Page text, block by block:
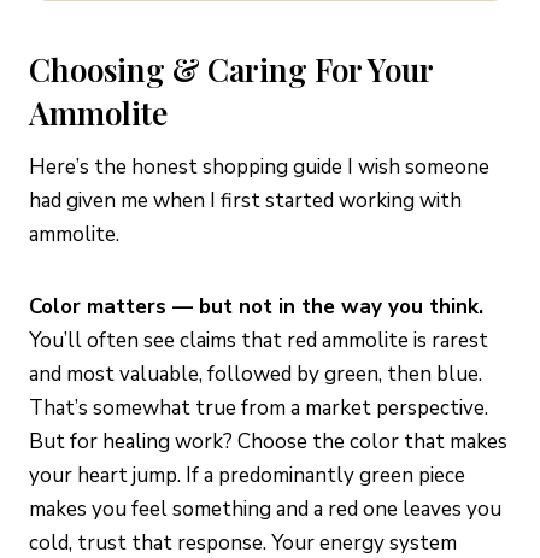
Choosing & Caring For Your
Ammolite
Here’s the honest shopping guide I wish someone
had given me when I first started working with
ammolite.
Color matters — but not in the way you think.
You’ll often see claims that red ammolite is rarest
and most valuable, followed by green, then blue.
That’s somewhat true from a market perspective.
But for healing work? Choose the color that makes
your heart jump. If a predominantly green piece
makes you feel something and a red one leaves you
cold, trust that response. Your energy system